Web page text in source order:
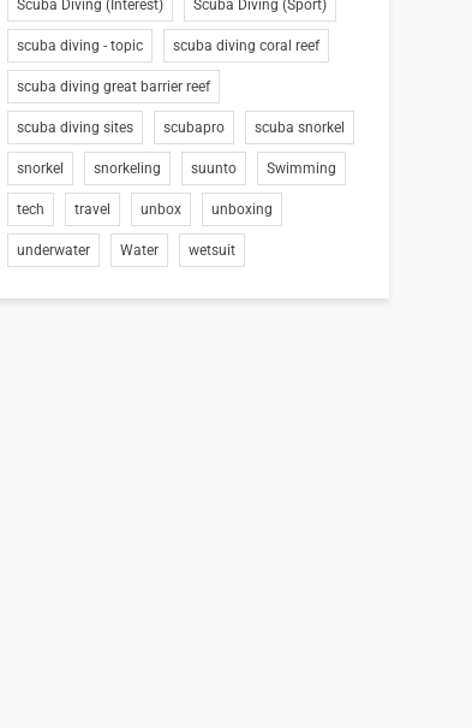
Scuba Diving (Interest) Scuba Diving (Sport)
scuba diving - topic scuba diving coral reef
scuba diving great barrier reef
scuba diving sites scubapro scuba snorkel
snorkel snorkeling suunto Swimming
tech travel unbox unboxing
underwater Water wetsuit